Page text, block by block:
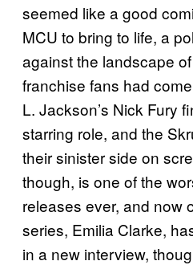
seemed like a good
MCU to bring to life, a
against the landscape
franchise fans had
L. Jackson’s Nick Fury
starring role, and the
their sinister side on
though, is one of the
releases ever, and now
series, Emilia Clarke,
in a new interview,